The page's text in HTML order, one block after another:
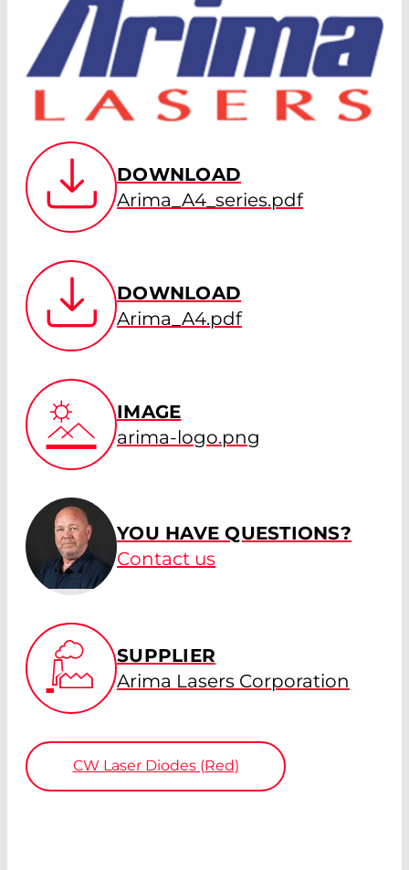
DOWNLOAD
Arima_A4_series.pdf
DOWNLOAD
Arima_A4.pdf
IMAGE
arima-logo.png
YOU HAVE QUESTIONS?
Contact us
SUPPLIER
Arima Lasers Corporation
CW Laser Diodes (Red)